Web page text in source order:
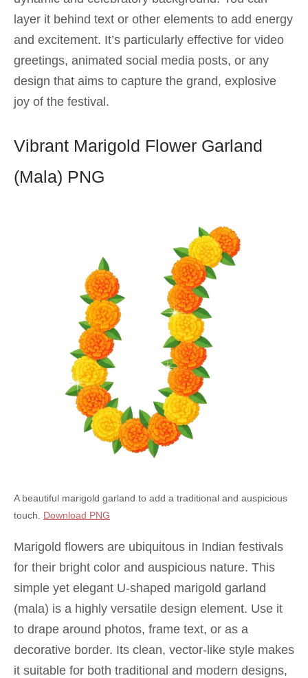
layer it behind text or other elements to add energy
and excitement. It’s particularly effective for video
greetings, animated social media posts, or any
design that aims to capture the grand, explosive
joy of the festival.
Vibrant Marigold Flower Garland
(Mala) PNG
A beautiful marigold garland to add a traditional and auspicious
touch. Download PNG
Marigold flowers are ubiquitous in Indian festivals
for their bright color and auspicious nature. This
simple yet elegant U-shaped marigold garland
(mala) is a highly versatile design element. Use it
to drape around photos, frame text, or as a
decorative border. Its clean, vector-like style makes
it suitable for both traditional and modern designs,